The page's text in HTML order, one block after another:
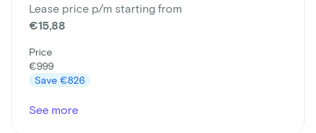
Lease price p/m starting from
€15,88
Price
€999
Save €826
See more